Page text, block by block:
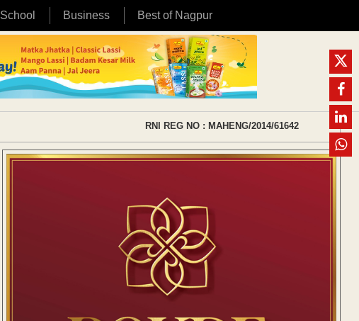
School Business Best of Nagpur
RNI REG NO : MAHENG/2014/61642